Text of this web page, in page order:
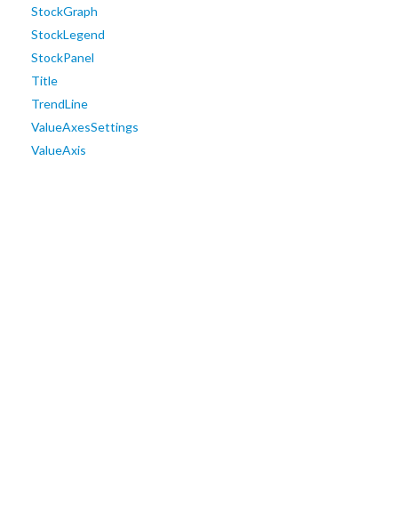
StockGraph
StockLegend
StockPanel
Title
TrendLine
ValueAxesSettings
ValueAxis